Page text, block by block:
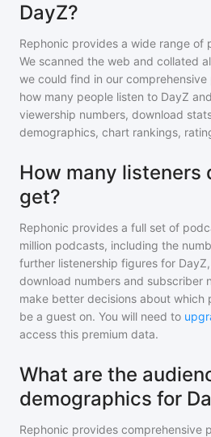
DayZ?
Rephonic provides a wide range of
We scanned the web and collated
we could find in our
how many people listen to DayZ
viewership numbers, download
demographics, chart rankings,
How many listeners
get?
Rephonic provides a full set of
million podcasts, including the
further listenership figures for DayZ
download numbers and subscriber
make better decisions about which
be a guest on. You will need to
access this premium data.
What are the
demographics for
Rephonic provides comprehensive